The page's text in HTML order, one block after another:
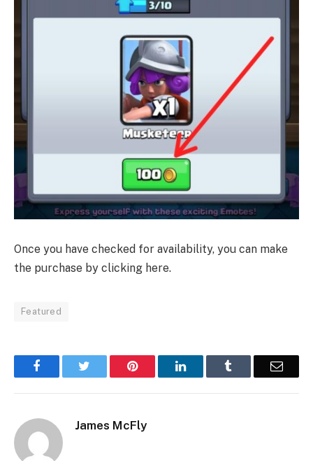
Once you have checked for availability, you can make
the purchase by clicking here.
Featured
Facebook Pinterest LinkedIn Email
James McFly